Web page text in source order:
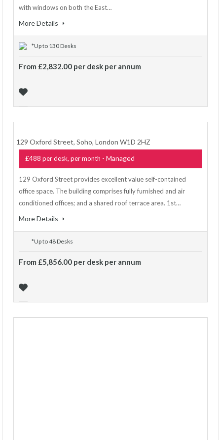
with windows on both the East…
More Details
*Up to 130 Desks
From £2,832.00 per desk per annum
129 Oxford Street, Soho, London W1D 2HZ
£488 per desk, per month - Managed
129 Oxford Street provides excellent value self-contained
office space. The building comprises fully furnished and air
conditioned offices; and a shared roof terrace area. 1st…
More Details
*Up to 48 Desks
From £5,856.00 per desk per annum